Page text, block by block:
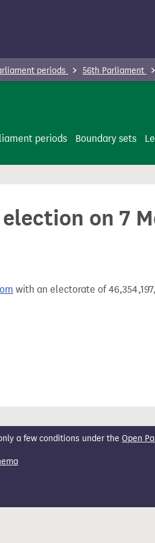
periods 56th Parliament
periods Boundary sets
on 7
with an electorate of
a few conditions under the Open